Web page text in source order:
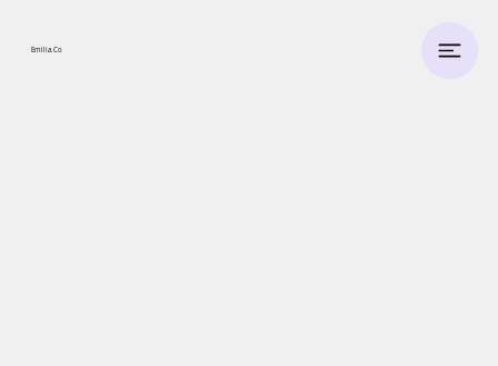
Emilia.Co